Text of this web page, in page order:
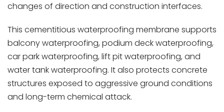
changes of direction and construction interfaces.
This cementitious waterproofing membrane supports
balcony waterproofing, podium deck waterproofing,
car park waterproofing, lift pit waterproofing, and
water tank waterproofing. It also protects concrete
structures exposed to aggressive ground conditions
and long-term chemical attack.